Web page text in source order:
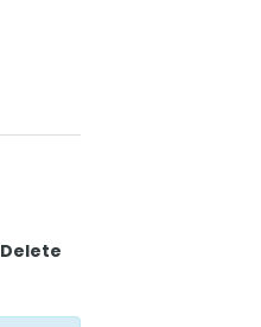
Delete